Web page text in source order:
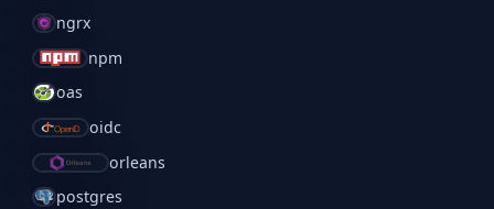
ngrx
npm
oas
oidc
orleans
postgres